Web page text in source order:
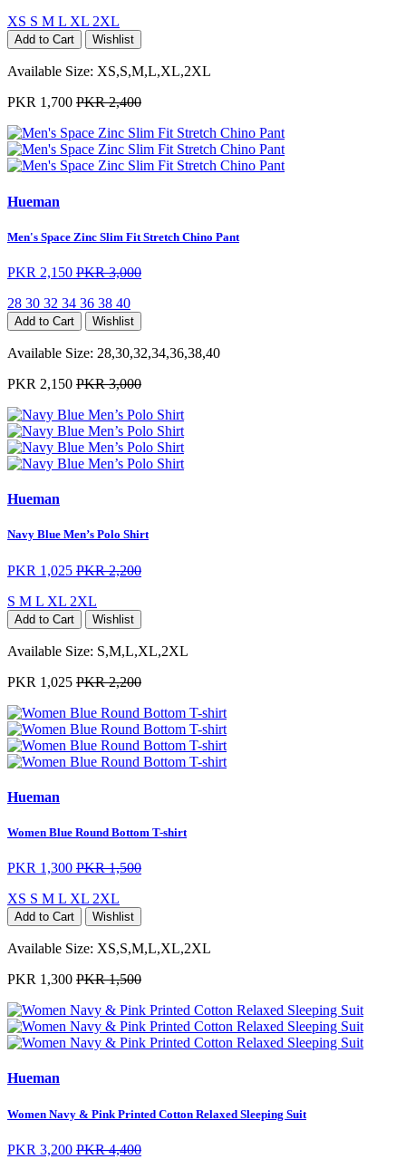
XS S M L XL 2XL
Add to Cart Wishlist
Available Size: XS,S,M,L,XL,2XL
PKR 1,700 PKR 2,400
Hueman
Men's Space Zinc Slim Fit Stretch Chino Pant
PKR 2,150 PKR 3,000
28 30 32 34 36 38 40
Add to Cart Wishlist
Available Size: 28,30,32,34,36,38,40
PKR 2,150 PKR 3,000
Hueman
Navy Blue Men’s Polo Shirt
PKR 1,025 PKR 2,200
S M L XL 2XL
Add to Cart Wishlist
Available Size: S,M,L,XL,2XL
PKR 1,025 PKR 2,200
Hueman
Women Blue Round Bottom T-shirt
PKR 1,300 PKR 1,500
XS S M L XL 2XL
Add to Cart Wishlist
Available Size: XS,S,M,L,XL,2XL
PKR 1,300 PKR 1,500
Hueman
Women Navy & Pink Printed Cotton Relaxed Sleeping Suit
PKR 3,200 PKR 4,400